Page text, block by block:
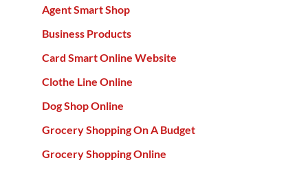
Agent Smart Shop
Business Products
Card Smart Online Website
Clothe Line Online
Dog Shop Online
Grocery Shopping On A Budget
Grocery Shopping Online